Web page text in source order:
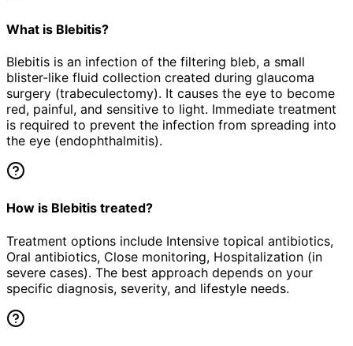
What is Blebitis?
Blebitis is an infection of the filtering bleb, a small
blister-like fluid collection created during glaucoma
surgery (trabeculectomy). It causes the eye to become
red, painful, and sensitive to light. Immediate treatment
is required to prevent the infection from spreading into
the eye (endophthalmitis).
How is Blebitis treated?
Treatment options include Intensive topical antibiotics,
Oral antibiotics, Close monitoring, Hospitalization (in
severe cases). The best approach depends on your
specific diagnosis, severity, and lifestyle needs.